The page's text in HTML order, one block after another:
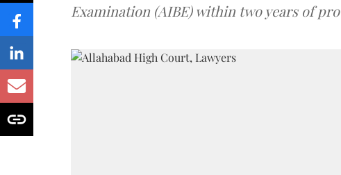
Examination (AIBE) within two years of